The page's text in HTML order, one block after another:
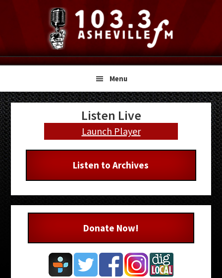
navigation
content
sidebar
Menu
Primary
Sidebar
Listen Live
Launch Player
Listen to Archives
Donate Now!